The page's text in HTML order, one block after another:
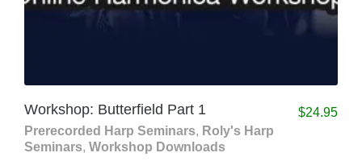
Workshop: Butterfield Part 1
Prerecorded Harp Seminars, Roly's Harp
Seminars, Workshop Downloads
$24.95